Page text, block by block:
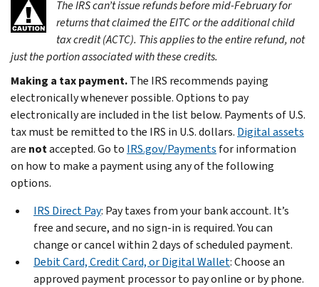
The IRS can’t issue refunds before mid-February for
returns that claimed the EITC or the additional child
tax credit (ACTC). This applies to the entire refund, not
just the portion associated with these credits.
Making a tax payment.The IRS recommends paying
electronically whenever possible. Options to pay
electronically are included in the list below. Payments of U.S.
tax must be remitted to the IRS in U.S. dollars. Digital assets
are notaccepted. Go to IRS.gov/Payments for information
on how to make a payment using any of the following
options.
IRS Direct Pay: Pay taxes from your bank account. It’s
free and secure, and no sign-in is required. You can
change or cancel within 2 days of scheduled payment.
Debit Card, Credit Card, or Digital Wallet: Choose an
approved payment processor to pay online or by phone.